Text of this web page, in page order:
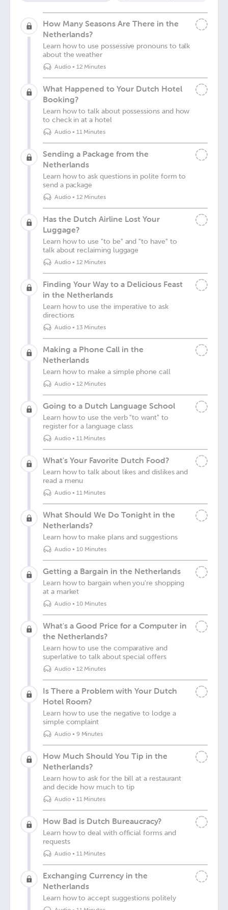
How Many Seasons Are There in the
Netherlands?
Learn how to use possessive pronouns to talk
about the weather
Audio• 12 Minutes
What Happened to Your Dutch Hotel
Booking?
Learn how to talk about possessions and how
to check in at a hotel
Audio• 11 Minutes
Sending a Package from the
Netherlands
Learn how to ask questions in polite form to
send a package
Audio• 12 Minutes
Has the Dutch Airline Lost Your
Luggage?
Learn how to use "to be" and "to have" to
talk about reclaiming luggage
Audio• 12 Minutes
Finding Your Way to a Delicious Feast
in the Netherlands
Learn how to use the imperative to ask
directions
Audio• 13 Minutes
Making a Phone Call in the
Netherlands
Learn how to make a simple phone call
Audio• 12 Minutes
Going to a Dutch Language School
Learn how to use the verb "to want" to
register for a language class
Audio• 11 Minutes
What's Your Favorite Dutch Food?
Learn how to talk about likes and dislikes and
read a menu
Audio• 11 Minutes
What Should We Do Tonight in the
Netherlands?
Learn how to make plans and suggestions
Audio• 10 Minutes
Getting a Bargain in the Netherlands
Learn how to bargain when you're shopping
at a market
Audio• 10 Minutes
What's a Good Price for a Computer in
the Netherlands?
Learn how to use the comparative and
superlative to talk about special offers
Audio• 12 Minutes
Is There a Problem with Your Dutch
Hotel Room?
Learn how to use the negative to lodge a
simple complaint
Audio• 9 Minutes
How Much Should You Tip in the
Netherlands?
Learn how to ask for the bill at a restaurant
and decide how much to tip
Audio• 11 Minutes
How Bad is Dutch Bureaucracy?
Learn how to deal with official forms and
requests
Audio• 11 Minutes
Exchanging Currency in the
Netherlands
Learn how to accept suggestions politely